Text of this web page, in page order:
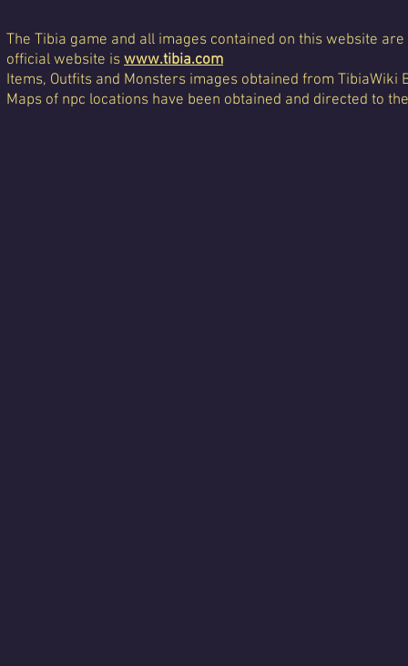
The Tibia game and all images contained on this website
official website is www.tibia.com
Items, Outfits and Monsters images obtained from TibiaWiki
Maps of npc locations have been obtained and directed to